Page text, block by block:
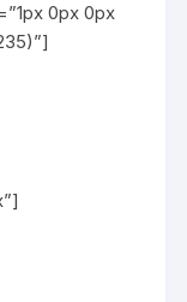
0px 0px